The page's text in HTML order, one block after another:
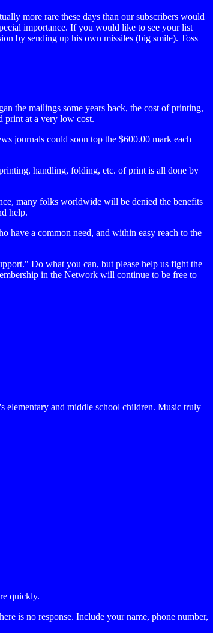
more rare these days than our subscribers would
importance. If you would like to see your list
by sending up his own missiles (big smile). Toss
the mailings some years back, the cost of printing,
print at a very low cost.
journals could soon top the $600.00 mark each
handling, folding, etc. of print is all done by
many folks worldwide will be denied the benefits
help.
a common need, and within easy reach to the
Do what you can, but please help us fight the
in the Network will continue to be free to
elementary and middle school children. Music truly
quickly.
is no response. Include your name, phone number,